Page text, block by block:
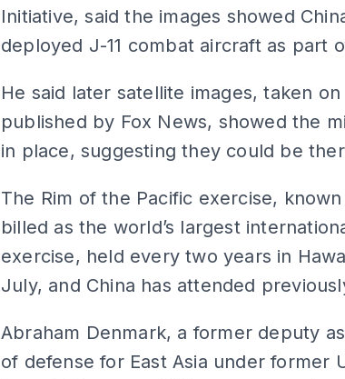
Initiative, said the images showed
deployed J-11 combat aircraft as part
He said later satellite images, taken
published by Fox News, showed the
in place, suggesting they could be
The Rim of the Pacific exercise, known
billed as the world’s largest
exercise, held every two years in
July, and China has attended
Abraham Denmark, a former deputy
of defense for East Asia under former